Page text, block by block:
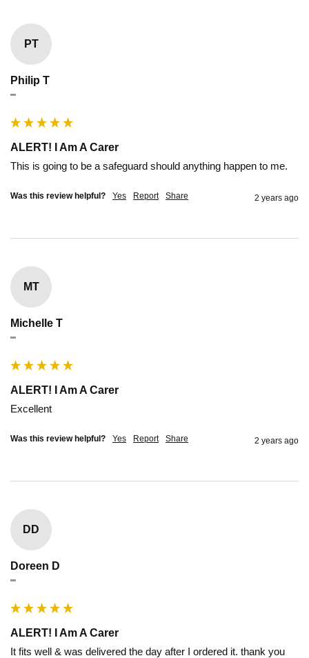
PT
Philip T
""
ALERT! I Am A Carer
This is going to be a safeguard should anything happen to me.
Was this review helpful? Yes Report Share 2 years ago
MT
Michelle T
""
ALERT! I Am A Carer
Excellent
Was this review helpful? Yes Report Share 2 years ago
DD
Doreen D
""
ALERT! I Am A Carer
It fits well & was delivered the day after I ordered it. thank you